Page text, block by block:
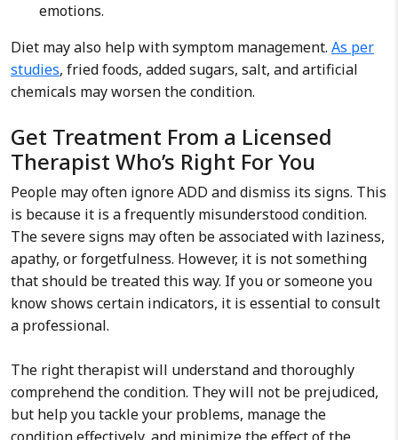
emotions.
Diet may also help with symptom management. As per
studies, fried foods, added sugars, salt, and artificial
chemicals may worsen the condition.
Get Treatment From a Licensed
Therapist Who’s Right For You
People may often ignore ADD and dismiss its signs. This
is because it is a frequently misunderstood condition.
The severe signs may often be associated with laziness,
apathy, or forgetfulness. However, it is not something
that should be treated this way. If you or someone you
know shows certain indicators, it is essential to consult
a professional.
The right therapist will understand and thoroughly
comprehend the condition. They will not be prejudiced,
but help you tackle your problems, manage the